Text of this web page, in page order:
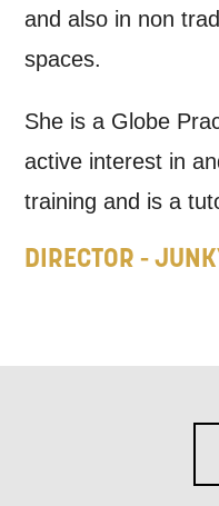
and also in non
spaces.
She is a Globe
active interest in
training and is a
DIRECTOR -
may interest you,
news, event
this form, you
updates from
unsubscribe at
*I AGREE AND
THE ABOVE PROCESSING